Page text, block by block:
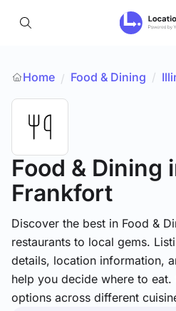
Home / Food & Dining /
Food & Dining
Frankfort
Discover the best in Food &
restaurants to local gems.
details, location information,
help you decide where to
options across different